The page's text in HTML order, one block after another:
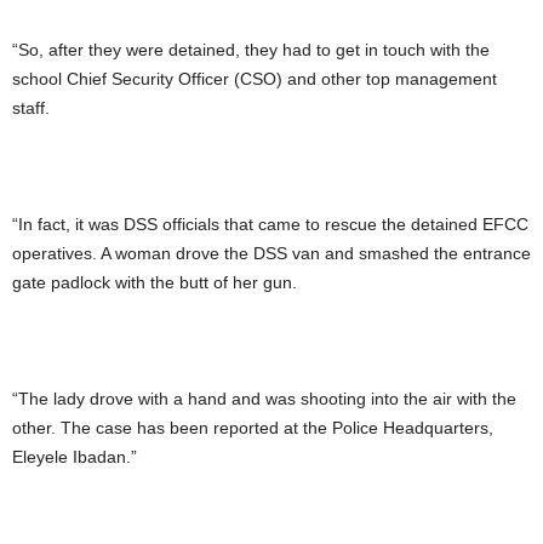
“So, after they were detained, they had to get in touch with the
school Chief Security Officer (CSO) and other top management
staff.
“In fact, it was DSS officials that came to rescue the detained EFCC
operatives. A woman drove the DSS van and smashed the entrance
gate padlock with the butt of her gun.
“The lady drove with a hand and was shooting into the air with the
other. The case has been reported at the Police Headquarters,
Eleyele Ibadan.”